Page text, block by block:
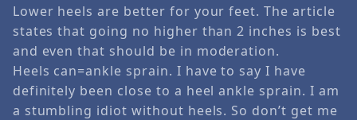
Lower heels are better for your feet. The article
states that going no higher than 2 inches is best
and even that should be in moderation.
Heels can=ankle sprain. I have to say I have
definitely been close to a heel ankle sprain. I am
a stumbling idiot without heels. So don’t get me